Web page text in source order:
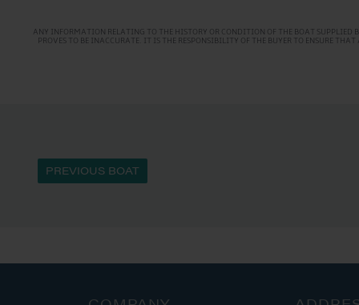
ANY INFORMATION RELATING TO THE HISTORY OR CONDITION OF THE BOAT SUPPLIED
PROVES TO BE INACCURATE. IT IS THE RESPONSIBILITY OF THE BUYER TO ENSURE
PREVIOUS BOAT